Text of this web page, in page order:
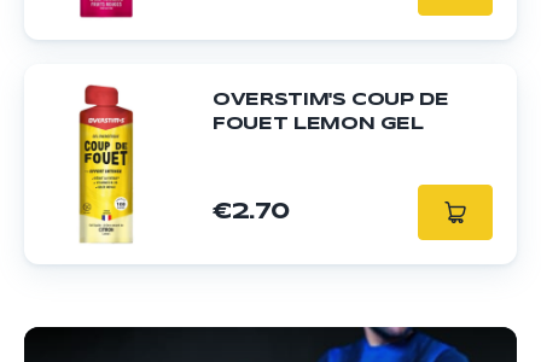
OVERSTIM'S COUP DE
FOUET LEMON GEL
€2.70